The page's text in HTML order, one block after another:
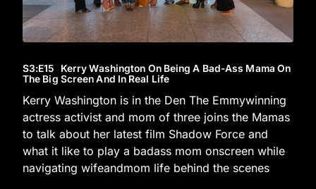
S3:E15 Kerry Washington On Being A Bad-Ass Mama On
The Big Screen And In Real Life
Kerry Washington is in the Den The Emmywinning
actress activist and mom of three joins the Mamas
to talk about her latest film Shadow Force and
what it like to play a badass mom onscreen while
navigating wifeandmom life behind the scenes